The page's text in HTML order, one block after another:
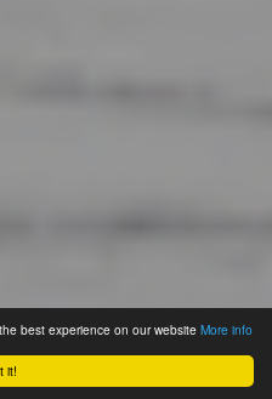
it!
best experience on our website More info